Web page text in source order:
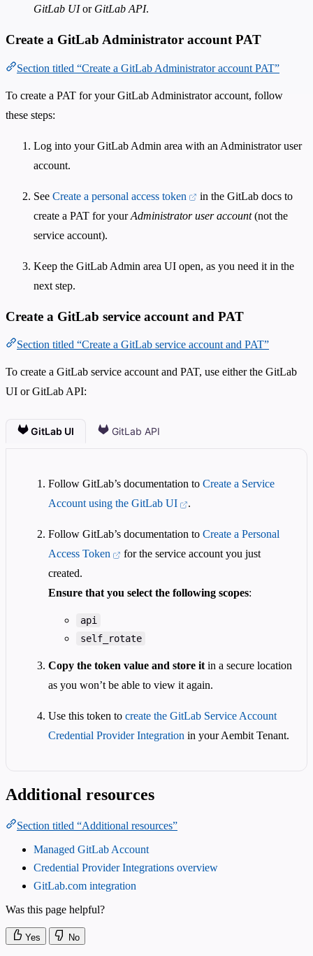
GitLab UIor GitLab API.
Create a GitLab Administrator account PAT
Section titled “Create a GitLab Administrator account PAT”
To create a PAT for your GitLab Administrator account, follow
these steps:
Log into your GitLab Admin area with an Administrator user
account.
See Create a personal access token
in the GitLab docs to
create a PAT for yourAdministrator user account(not the
service account).
Keep the GitLab Admin area UI open, as you need it in the
next step.
Create a GitLab service account and PAT
Section titled “Create a GitLab service account and PAT”
To create a GitLab service account and PAT, use either the GitLab
UI or GitLab API:
GitLab UI GitLab API
Follow GitLab’s documentation to Create a Service
Account using the GitLab UI
.
Follow GitLab’s documentation to Create a Personal
Access Token
for the service account you just
created.
Ensure that you select the following scopes:
api
self_rotate
Copy the token value and store it in a secure location
as you won’t be able to view it again.
Use this token to create the GitLab Service Account
Credential Provider Integration in your Aembit Tenant.
Additional resources
Section titled “Additional resources”
Managed GitLab Account
Credential Provider Integrations overview
GitLab.com integration
Was this page helpful?
Yes No